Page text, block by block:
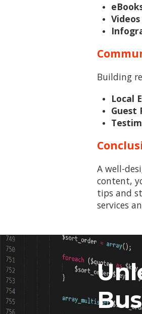
Building
Local
Guest
A well-
content,
tips and
services